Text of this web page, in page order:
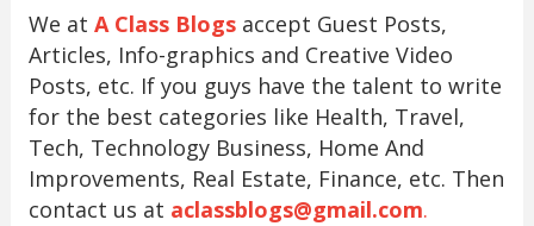
We at A Class Blogsaccept Guest Posts,
Articles, Info-graphics and Creative Video
Posts, etc. If you guys have the talent to write
for the best categories like Health, Travel,
Tech, Technology Business, Home And
Improvements, Real Estate, Finance, etc. Then
contact us at aclassblogs@gmail.com.